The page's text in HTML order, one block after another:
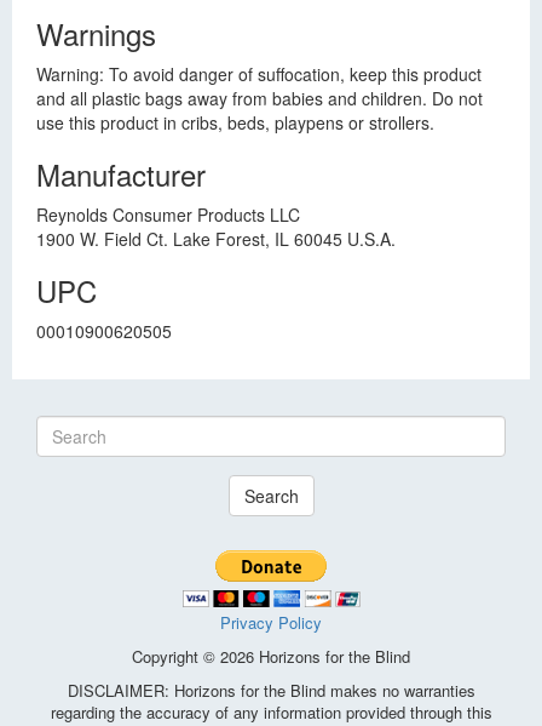
Warnings
Warning: To avoid danger of suffocation, keep this product
and all plastic bags away from babies and children. Do not
use this product in cribs, beds, playpens or strollers.
Manufacturer
Reynolds Consumer Products LLC
1900 W. Field Ct. Lake Forest, IL 60045 U.S.A.
UPC
00010900620505
Search
Privacy Policy
Copyright © 2026 Horizons for the Blind
DISCLAIMER: Horizons for the Blind makes no warranties
regarding the accuracy of any information provided through this